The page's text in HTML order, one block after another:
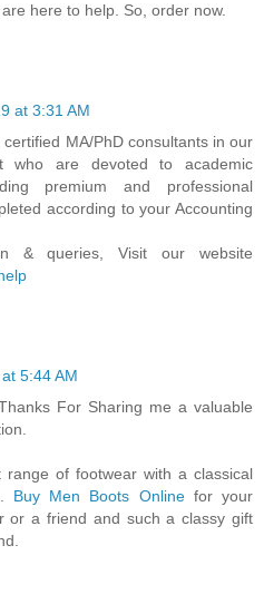
here to help. So, order now.
at 3:31 AM
MA/PhD consultants in our
who are devoted to academic
premium and professional
according to your Accounting
& queries, Visit our website
5:44 AM
For Sharing me a valuable
range of footwear with a classical
Buy Men Boots Onlinefor your
or a friend and such a classy gift